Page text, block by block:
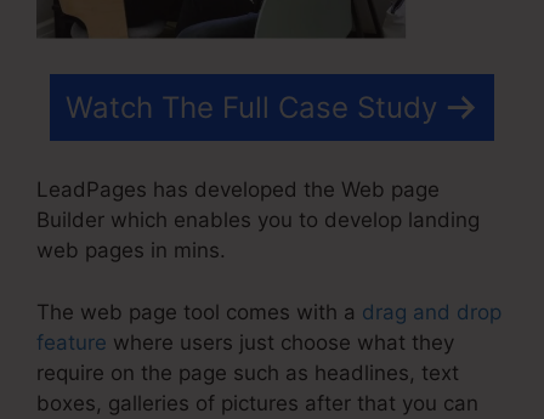
Watch The Full Case Study
LeadPages has developed the Web page
Builder which enables you to develop landing
web pages in mins.
The web page tool comes with a drag and drop
feature where users just choose what they
require on the page such as headlines, text
boxes, galleries of pictures after that you can